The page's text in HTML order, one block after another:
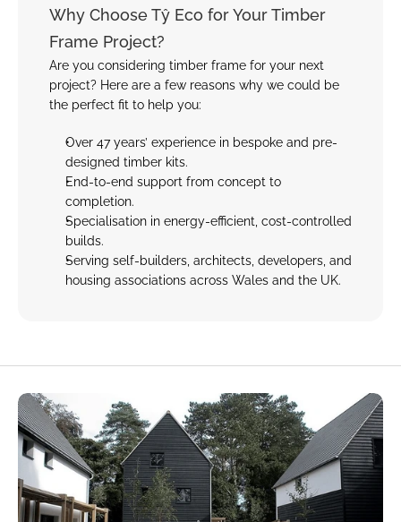
Why Choose Tŷ Eco for Your Timber
Frame Project?
Are you considering timber frame for your next
project? Here are a few reasons why we could be
the perfect fit to help you:
Over 47 years’ experience in bespoke and pre-
designed timber kits.
End-to-end support from concept to
completion.
Specialisation in energy-efficient, cost-controlled
builds.
Serving self-builders, architects, developers, and
housing associations across Wales and the UK.